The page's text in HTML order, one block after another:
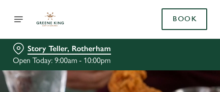
BOOK
Story Teller, Rotherham
Open Today: 9:00am - 10:00pm